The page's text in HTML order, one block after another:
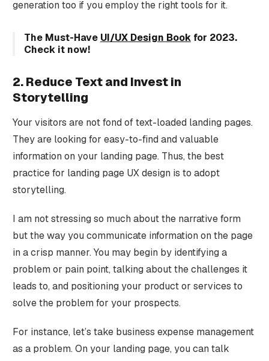
generation too if you employ the right tools for it.
The Must-Have UI/UX Design Bookfor 2023.
Check it now!
2. Reduce Text and Invest in
Storytelling
Your visitors are not fond of text-loaded landing pages.
They are looking for easy-to-find and valuable
information on your landing page. Thus, the best
practice for landing page UX design is to adopt
storytelling.
I am not stressing so much about the narrative form
but the way you communicate information on the page
in a crisp manner. You may begin by identifying a
problem or pain point, talking about the challenges it
leads to, and positioning your product or services to
solve the problem for your prospects.
For instance, let’s take business expense management
as a problem. On your landing page, you can talk